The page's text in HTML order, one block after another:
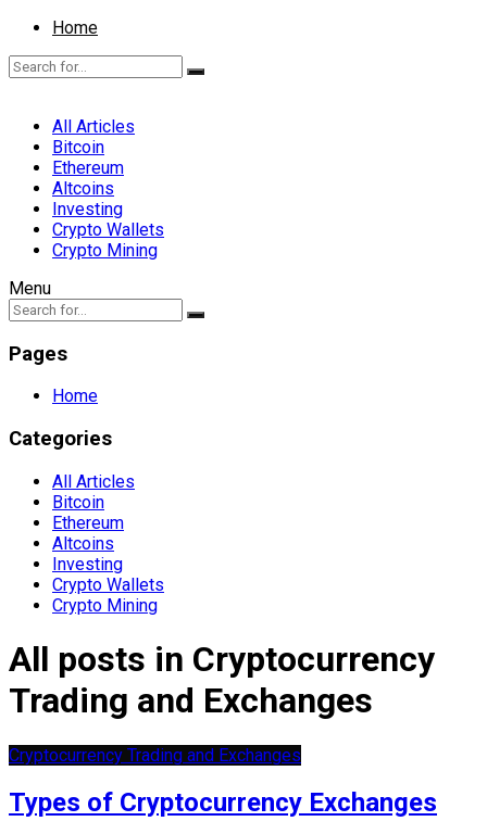
Home
All Articles
Bitcoin
Ethereum
Altcoins
Investing
Crypto Wallets
Crypto Mining
Menu
Pages
Home
Categories
All Articles
Bitcoin
Ethereum
Altcoins
Investing
Crypto Wallets
Crypto Mining
All posts in Cryptocurrency
Trading and Exchanges
Cryptocurrency Trading and Exchanges
Types of Cryptocurrency Exchanges